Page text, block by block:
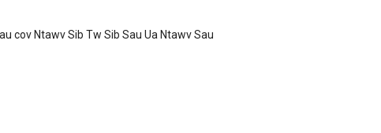
cov Ntawv Sib Tw Sib Sau Ua Ntawv Sau